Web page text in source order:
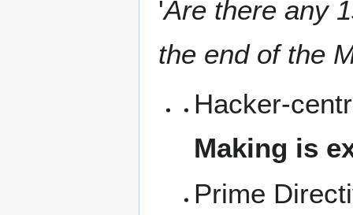
'Are there any
the end of the
Hacker-
Making is
Prime